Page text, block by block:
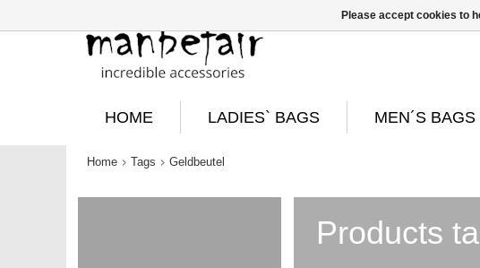
HOME LADIES` BAGS MEN´S BAGS
Home Tags Geldbeutel
Products
Please accept cookies to